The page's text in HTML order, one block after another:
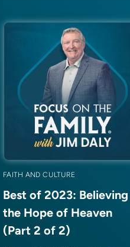
FAITH AND CULTURE
Best of 2023:
the Hope of Heaven
(Part 2 of 2)